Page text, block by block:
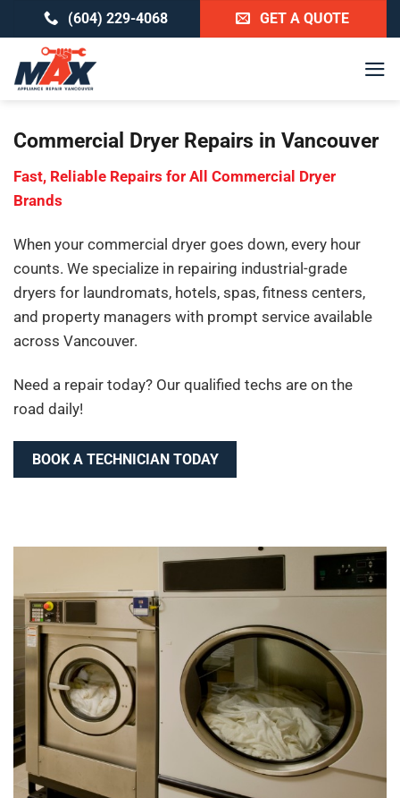
to
content
(604) 229-4068 GET A QUOTE
Commercial Dryer Repairs in Vancouver
Fast, Reliable Repairs for All Commercial Dryer
Brands
When your commercial dryer goes down, every hour
counts. We specialize in repairing industrial-grade
dryers for laundromats, hotels, spas, fitness centers,
and property managers with prompt service available
across Vancouver.
Need a repair today? Our qualified techs are on the
road daily!
BOOK A TECHNICIAN TODAY